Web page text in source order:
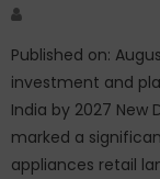
Published on:
investment and
India by 2027 New
marked a
appliances retail